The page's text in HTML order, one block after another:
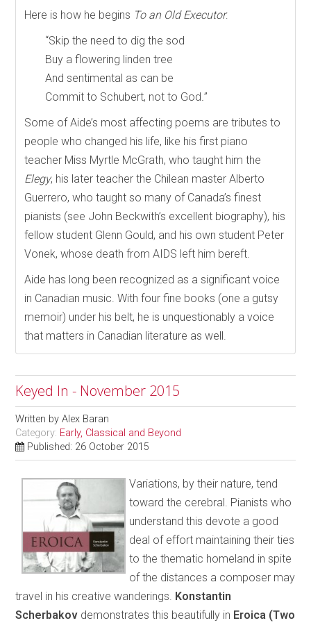
Here is how he begins To an Old Executor:
“Skip the need to dig the sod
Buy a flowering linden tree
And sentimental as can be
Commit to Schubert, not to God.”
Some of Aide’s most affecting poems are tributes to
people who changed his life, like his first piano
teacher Miss Myrtle McGrath, who taught him the
Elegy, his later teacher the Chilean master Alberto
Guerrero, who taught so many of Canada’s finest
pianists (see John Beckwith’s excellent biography), his
fellow student Glenn Gould, and his own student Peter
Vonek, whose death from AIDS left him bereft.
Aide has long been recognized as a significant voice
in Canadian music. With four fine books (one a gutsy
memoir) under his belt, he is unquestionably a voice
that matters in Canadian literature as well.
Keyed In - November 2015
Written byAlex Baran
Category: Early, Classical and Beyond
Published: 26 October 2015
Variations, by their nature, tend
toward the cerebral. Pianists who
understand this devote a good
deal of effort maintaining their ties
to the thematic homeland in spite
of the distances a composer may
travel in his creative wanderings. Konstantin
Scherbakov demonstrates this beautifully in Eroica (Two